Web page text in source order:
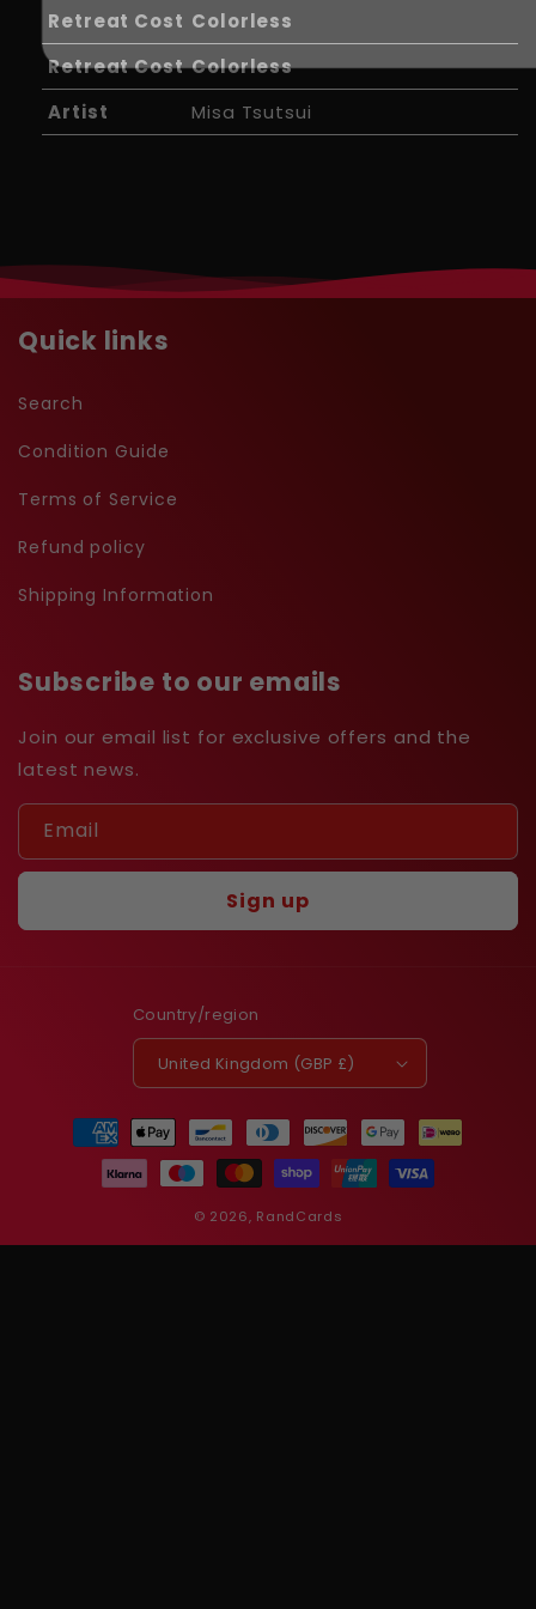
Retreat Cost Colorless
Retreat Cost Colorless
Artist
Misa Tsutsui
Quick links
Search
Condition Guide
Terms of Service
Refund policy
Shipping Information
Subscribe to our emails
Join our email list for exclusive offers and the
latest news.
Email
Sign up
Country/region
United Kingdom (GBP £)
Payment
methods
© 2026, RandCards